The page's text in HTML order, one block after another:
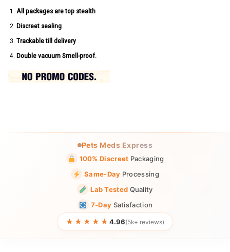
All packages are top stealth
Discreet sealing
Trackable till delivery
Double vacuum Smell-proof.
Pets Meds Express
100% Discreet Packaging
Same-Day Processing
Lab Tested Quality
7-Day Satisfaction
★★★★★ 4.96(5k+ reviews)